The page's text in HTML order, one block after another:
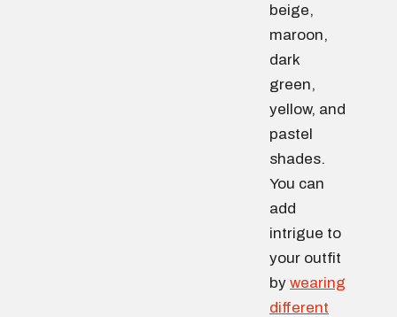
beige,
maroon,
dark
green,
yellow, and
pastel
shades.
You can
add
intrigue to
your outfit
by wearing
different